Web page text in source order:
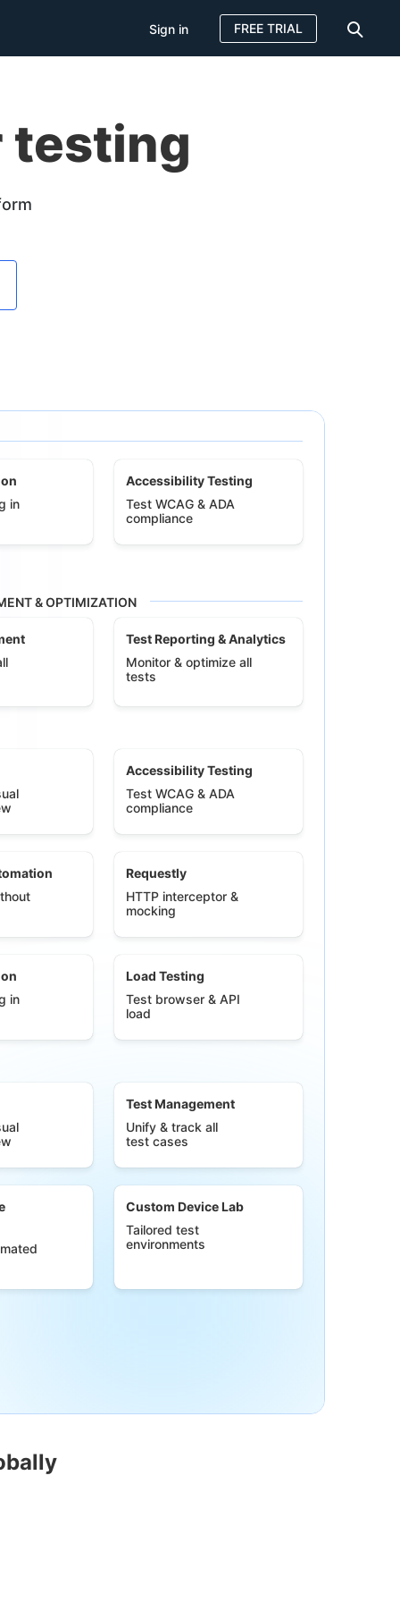
Sign in FREE TRIAL
testing
in
Accessibility Testing
Test WCAG & ADA
compliance
& OPTIMIZATION
Test Reporting & Analytics
Monitor & optimize all
tests
Accessibility Testing
Test WCAG & ADA
compliance
Requestly
HTTP interceptor &
mocking
in
Load Testing
Test browser & API
load
Test Management
Unify & track all
test cases
Custom Device Lab
Tailored test
environments